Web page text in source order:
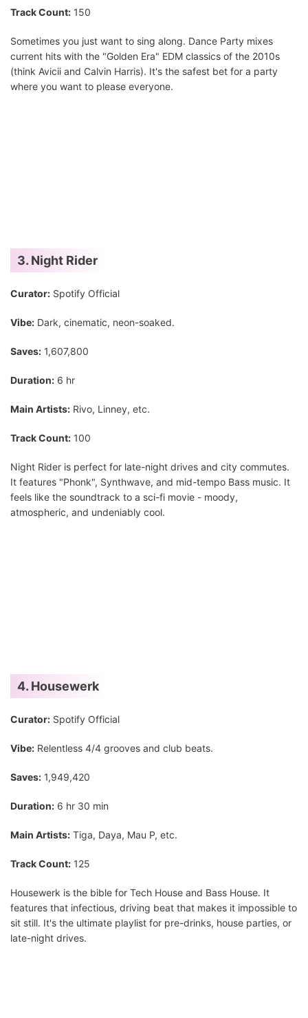
Track Count: 150
Sometimes you just want to sing along. Dance Party mixes
current hits with the "Golden Era" EDM classics of the 2010s
(think Avicii and Calvin Harris). It's the safest bet for a party
where you want to please everyone.
3. Night Rider
Curator: Spotify Official
Vibe: Dark, cinematic, neon-soaked.
Saves: 1,607,800
Duration: 6 hr
Main Artists: Rivo, Linney, etc.
Track Count: 100
Night Rider is perfect for late-night drives and city commutes.
It features "Phonk", Synthwave, and mid-tempo Bass music. It
feels like the soundtrack to a sci-fi movie - moody,
atmospheric, and undeniably cool.
4. Housewerk
Curator: Spotify Official
Vibe: Relentless 4/4 grooves and club beats.
Saves: 1,949,420
Duration: 6 hr 30 min
Main Artists: Tiga, Daya, Mau P, etc.
Track Count: 125
Housewerk is the bible for Tech House and Bass House. It
features that infectious, driving beat that makes it impossible to
sit still. It's the ultimate playlist for pre-drinks, house parties, or
late-night drives.